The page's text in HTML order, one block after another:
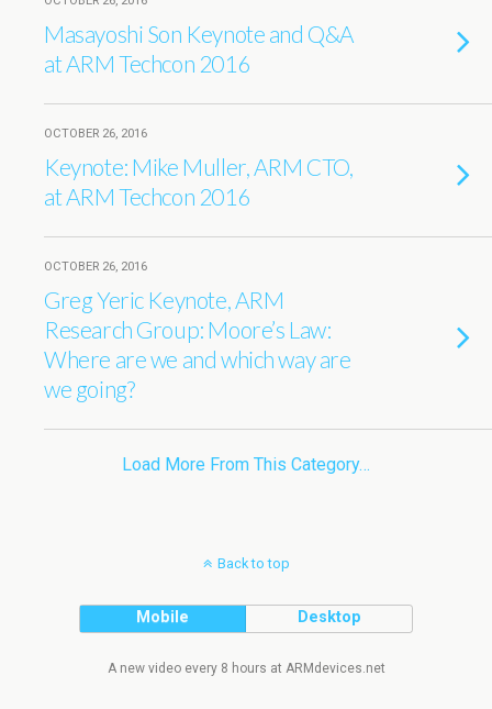
Masayoshi Son Keynote and Q&A
at ARM Techcon 2016
OCTOBER 26, 2016
Keynote: Mike Muller, ARM CTO,
at ARM Techcon 2016
OCTOBER 26, 2016
Greg Yeric Keynote, ARM
Research Group: Moore’s Law:
Where are we and which way are
we going?
Load More From This Category…
Back to top
Mobile Desktop
A new video every 8 hours at ARMdevices.net